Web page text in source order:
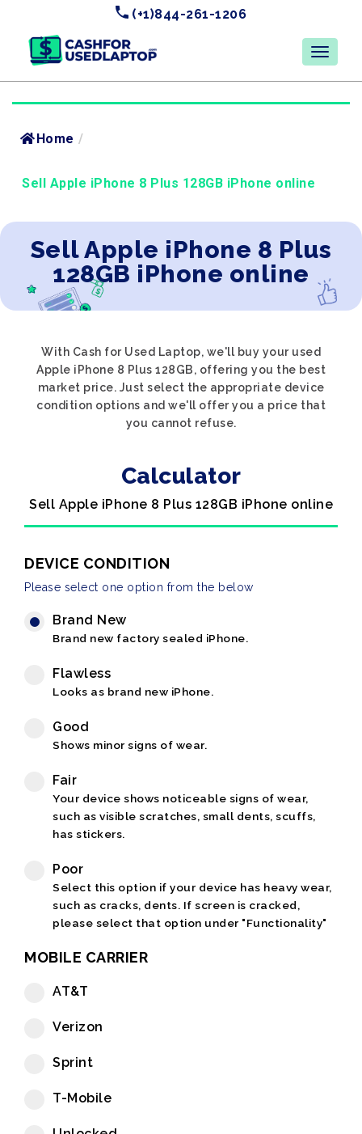
(+1)844-261-1206
Home /
Sell Apple iPhone 8 Plus 128GB iPhone online
Sell Apple iPhone 8 Plus
128GB iPhone online
With Cash for Used Laptop, we'll buy your used
Apple iPhone 8 Plus 128GB, offering you the best
market price. Just select the appropriate device
condition options and we'll offer you a price that
you cannot refuse.
Calculator
Sell Apple iPhone 8 Plus 128GB iPhone online
DEVICE CONDITION
Please select one option from the below
Brand New
Brand new factory sealed iPhone.
Flawless
Looks as brand new iPhone.
Good
Shows minor signs of wear.
Fair
Your device shows noticeable signs of wear,
such as visible scratches, small dents, scuffs,
has stickers.
Poor
Select this option if your device has heavy wear,
such as cracks, dents. If screen is cracked,
please select that option under "Functionality"
MOBILE CARRIER
AT&T
Verizon
Sprint
T-Mobile